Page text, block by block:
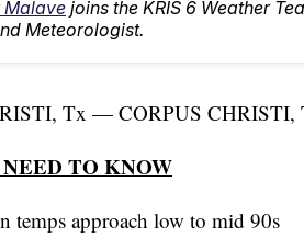
Malave joins the KRIS 6 Weather
Meteorologist.
Tx — CORPUS CHRISTI,
TO KNOW
temps approach low to mid 90s